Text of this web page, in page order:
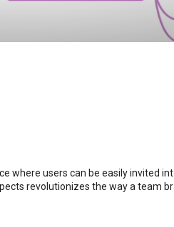
where users can be easily invited
revolutionizes the way a team